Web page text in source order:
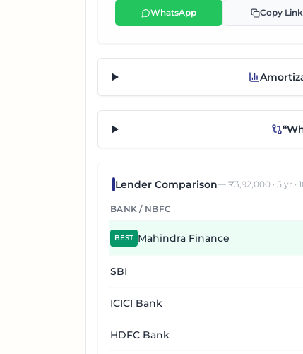
WhatsApp Copy Link
Lender Comparison— ₹3,92,000· 5yr ·
BANK / NBFC
BEST Mahindra Finance
SBI
ICICI Bank
HDFC Bank